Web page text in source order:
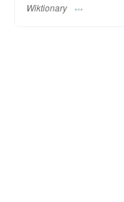
Wiktionary